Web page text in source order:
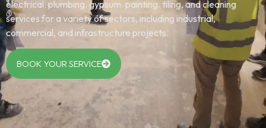
electrical. plumbing. gypsum. painting. tiling, and cleaning
services.for a variety of sectors, including industrial,
commercial, and infrastructure projects.
BOOK YOUR SERVICE